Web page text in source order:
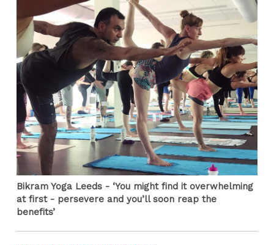
Bikram Yoga Leeds - ‘You might find it overwhelming
at first - persevere and you’ll soon reap the
benefits’